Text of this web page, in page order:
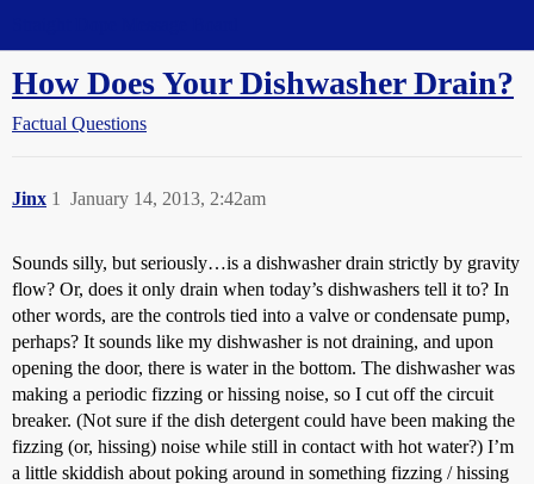
How Does Your Dishwasher Drain?
Factual Questions
Jinx January 14, 2013, 2:42am
1
Sounds silly, but seriously…is a dishwasher drain strictly by gravity
flow? Or, does it only drain when today’s dishwashers tell it to? In
other words, are the controls tied into a valve or condensate pump,
perhaps? It sounds like my dishwasher is not draining, and upon
opening the door, there is water in the bottom. The dishwasher was
making a periodic fizzing or hissing noise, so I cut off the circuit
breaker. (Not sure if the dish detergent could have been making the
fizzing (or, hissing) noise while still in contact with hot water?) I’m
a little skiddish about poking around in something fizzing / hissing